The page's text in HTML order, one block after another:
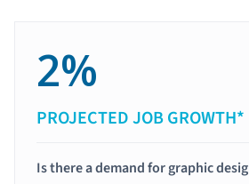
2%
PROJECTED JOB GROWTH*
Is there a demand for graphic